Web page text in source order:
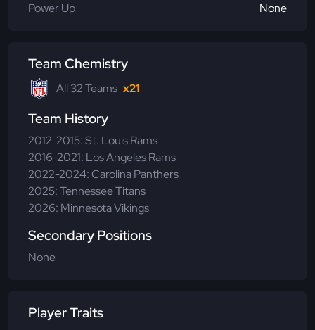
Power Up
None
Team Chemistry
All 32 Teams x21
Team History
2012-2015: St. Louis Rams
2016-2021: Los Angeles Rams
2022-2024: Carolina Panthers
2025: Tennessee Titans
2026: Minnesota Vikings
Secondary Positions
None
Player Traits